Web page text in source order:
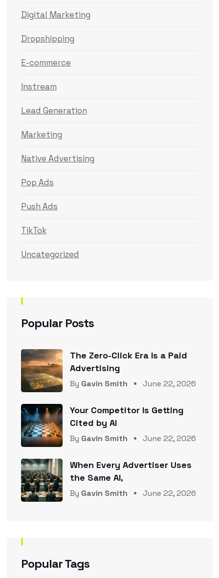
Digital Marketing
Dropshipping
E-commerce
Instream
Lead Generation
Marketing
Native Advertising
Pop Ads
Push Ads
TikTok
Uncategorized
Popular Posts
The Zero-Click Era Is a Paid
Advertising
By Gavin Smith June 22, 2026
Your Competitor Is Getting
Cited by AI
By Gavin Smith June 22, 2026
When Every Advertiser Uses
the Same AI,
By Gavin Smith June 22, 2026
Popular Tags